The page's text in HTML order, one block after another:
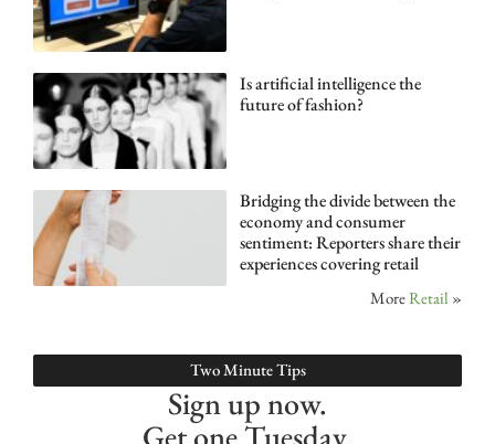
Is artificial intelligence the
future of fashion?
Bridging the divide between the
economy and consumer
sentiment: Reporters share their
experiences covering retail
MoreRetail »
Two Minute Tips
Sign up now.